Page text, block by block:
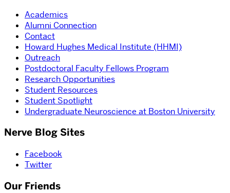
Academics
Alumni Connection
Contact
Howard Hughes Medical Institute (HHMI)
Outreach
Postdoctoral Faculty Fellows Program
Research Opportunities
Student Resources
Student Spotlight
Undergraduate Neuroscience at Boston University
Nerve Blog Sites
Facebook
Twitter
Our Friends